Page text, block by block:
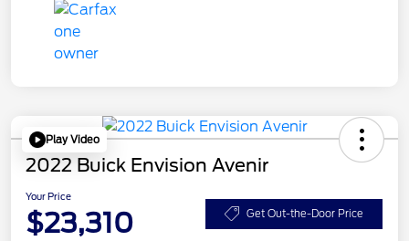
Play Video
2022 Buick Envision Avenir
Your Price
$23,310 Get Out-the-Door Price